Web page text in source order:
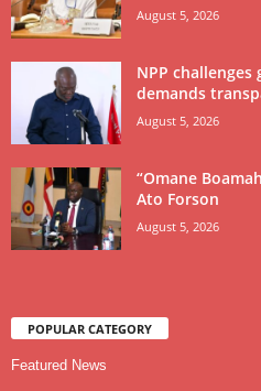
August 5, 2026
NPP challenges
demands
August 5, 2026
“Omane
Ato Forson
August 5, 2026
POPULAR CATEGORY
Featured News